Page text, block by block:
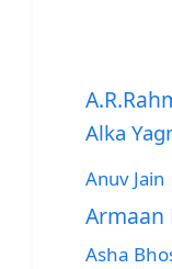
Alka
Anuv Jain
Armaan
Asha